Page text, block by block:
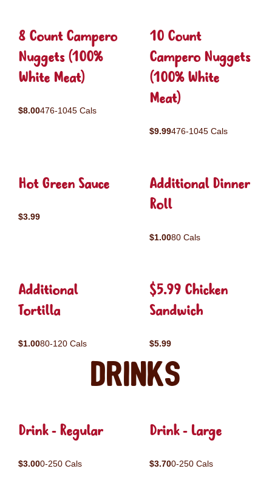
8 Count Campero
Nuggets (100%
White Meat)
$8.00476-1045 Cals
10 Count
Campero Nuggets
(100% White
Meat)
$9.99476-1045 Cals
Hot Green Sauce
$3.99
Additional Dinner
Roll
$1.0080 Cals
Additional
Tortilla
$1.0080-120 Cals
$5.99 Chicken
Sandwich
$5.99
Drinks
Drink - Regular
$3.000-250 Cals
Drink - Large
$3.700-250 Cals